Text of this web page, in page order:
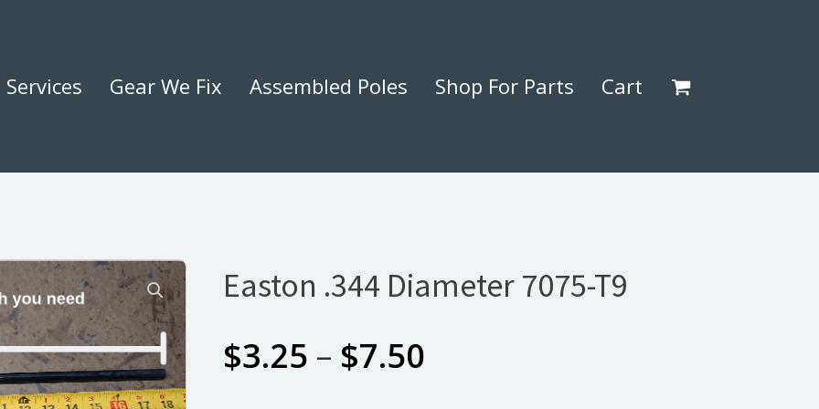
Services Gear We Fix Assembled Poles Shop For Parts Cart
Easton .344 Diameter 7075-T9
$3.25 – $7.50